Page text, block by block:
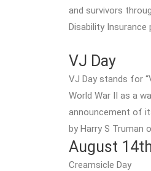
and survivors
Disability Insurance
VJ Day
VJ Day stands for
World War II as a
announcement of
by Harry S Truman
August
Creamsicle Day